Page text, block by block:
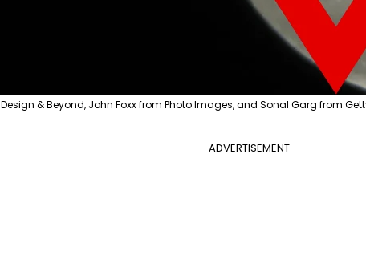
Design & Beyond, John Foxx from Photo Images, and Sonal Garg from
ADVERTISEMENT